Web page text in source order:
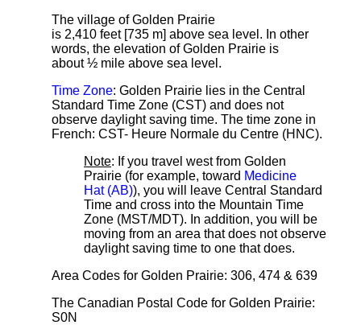
The village of Golden Prairie
is 2,410 feet [735 m] above sea level. In other
words, the elevation of Golden Prairie is
about ½ mile above sea level.
Time Zone: Golden Prairie lies in the Central
Standard Time Zone (CST) and does not
observe daylight saving time. The time zone in
French: CST- Heure Normale du Centre (HNC).
Note: If you travel west from Golden
Prairie (for example, toward Medicine
Hat (AB)), you will leave Central Standard
Time and cross into the Mountain Time
Zone (MST/MDT). In addition, you will be
moving from an area that does not observe
daylight saving time to one that does.
Area Codes for Golden Prairie: 306, 474 & 639
The Canadian Postal Code for Golden Prairie:
S0N